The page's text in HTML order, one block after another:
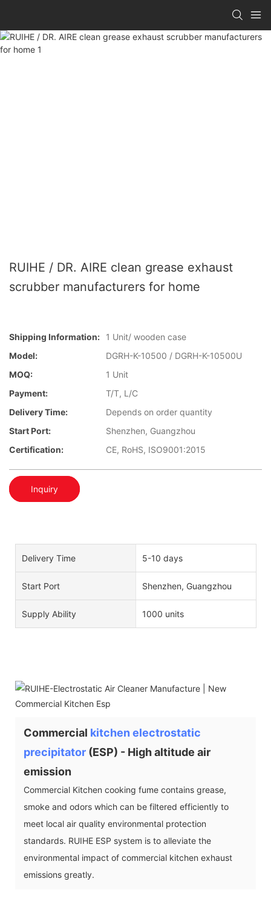
RUIHE / DR. AIRE clean grease exhaust
scrubber manufacturers for home
Shipping Information:
1 Unit/ wooden case
Model:
DGRH-K-10500 / DGRH-K-10500U
MOQ:
1 Unit
Payment:
T/T, L/C
Delivery Time:
Depends on order quantity
Start Port:
Shenzhen, Guangzhou
Certification:
CE, RoHS, ISO9001:2015
Inquiry
Delivery Time 5-10 days
Start Port Shenzhen, Guangzhou
Supply Ability 1000 units
Commercial kitchen electrostatic
precipitator (ESP) - High altitude air
emission
Commercial Kitchen cooking fume contains grease,
smoke and odors which can be filtered efficiently to
meet local air quality environmental protection
standards. RUIHE ESP system is to alleviate the
environmental impact of commercial kitchen exhaust
emissions greatly.